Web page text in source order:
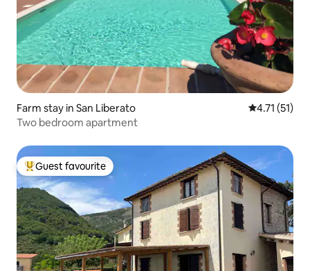
Farm stay in San Liberato 4.71 out of 5
4.71 (51)
Two bedroom apartment
Top guest favourite
Guest favourite